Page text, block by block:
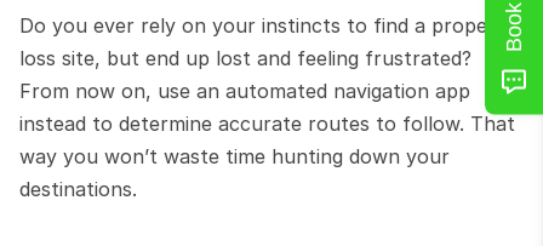
Do you ever rely on your instincts to find a property-
loss site, but end up lost and feeling frustrated?
From now on, use an automated navigation app
instead to determine accurate routes to follow. That
way you won’t waste time hunting down your
destinations.